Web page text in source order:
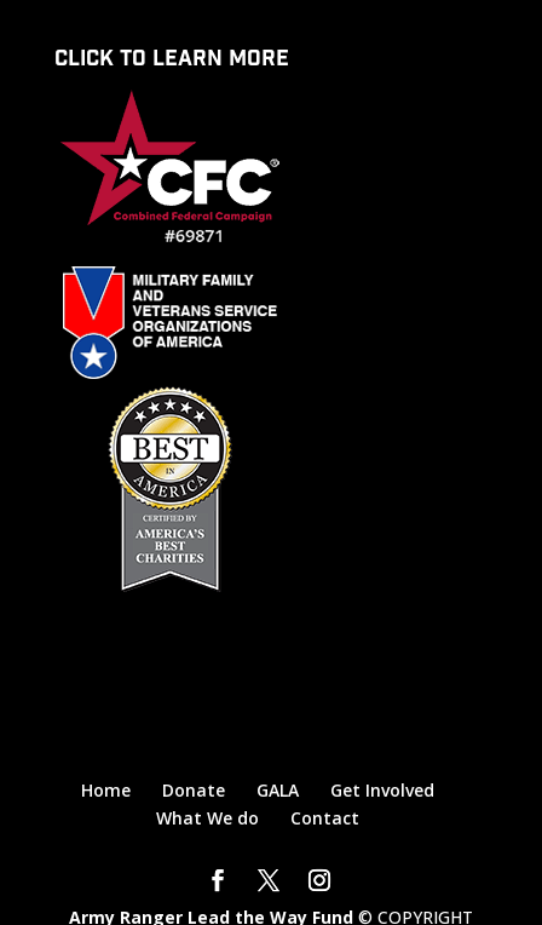
CLICK TO LEARN MORE
Home Donate GALA
Get Involved
What We do
Contact
Army Ranger Lead the Way Fund© COPYRIGHT